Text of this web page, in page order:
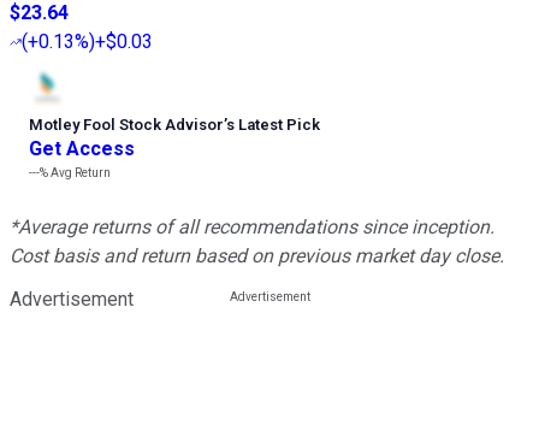
$23.64
(+0.13%)+$0.03
Motley Fool Stock Advisor’s Latest Pick
Get Access
---%Avg Return
*Average returns of all recommendations since inception.
Cost basis and return based on previous market day close.
Advertisement